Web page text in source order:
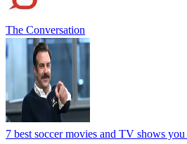
The Conversation
7 best soccer movies and TV shows